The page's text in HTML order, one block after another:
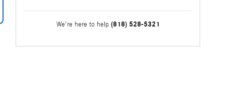
We're here to help (818) 528-5321